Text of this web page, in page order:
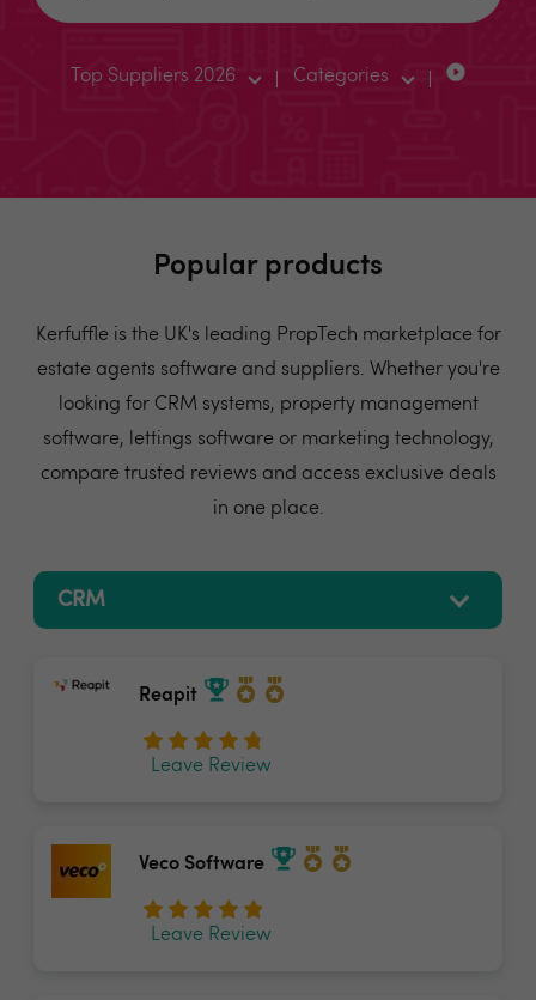
Top Suppliers 2026 Categories
Popular products
Kerfuffle is the UK's leading PropTech marketplace for
estate agents software and suppliers. Whether you're
looking for CRM systems, property management
software, lettings software or marketing technology,
compare trusted reviews and access exclusive deals
in one place.
Reapit
Leave Review
Veco Software
Leave Review